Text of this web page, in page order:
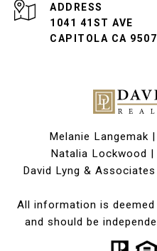
ADDRESS
1041 41ST AVE
CAPITOLA CA
Melanie Langemak
Natalia Lockwood
David Lyng &
All information is
and should be